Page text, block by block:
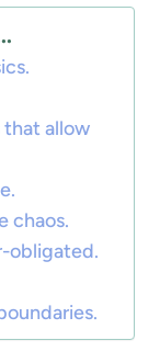
that allow
chaos.
obligated.